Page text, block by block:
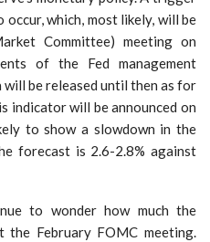
which, most likely, will be
Committee) meeting on
of the Fed management
be released until then as for
indicator will be announced on
to show a slowdown in the
forecast is 2.6-2.8% against
to wonder how much the
February FOMC meeting.